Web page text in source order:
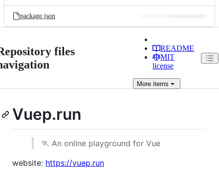
package.json
files
README
MIT
license
More items
Vuep.run
🏃 An online playground for Vue
website: https://vuep.run